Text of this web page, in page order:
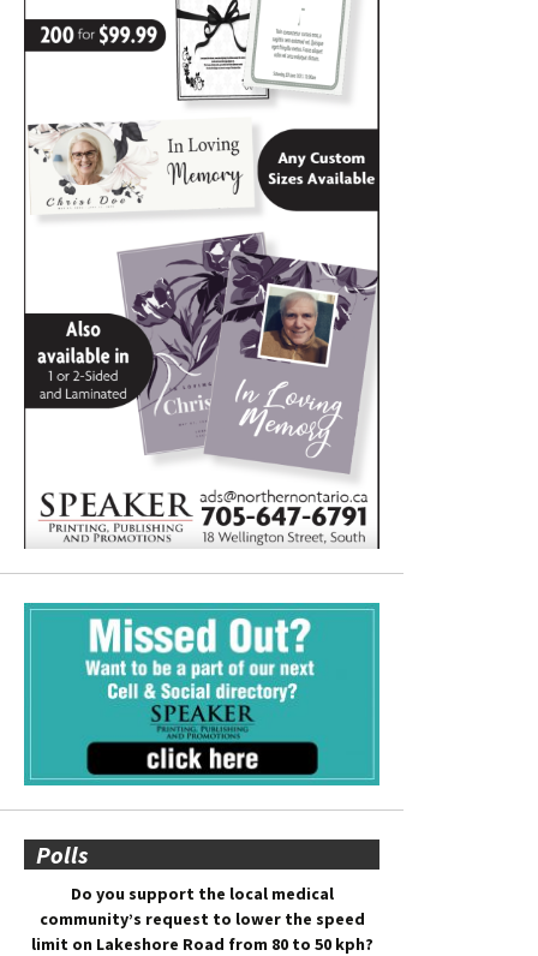
Polls
Do you support the local medical
community’s request to lower the speed
limit on Lakeshore Road from 80 to 50 kph?